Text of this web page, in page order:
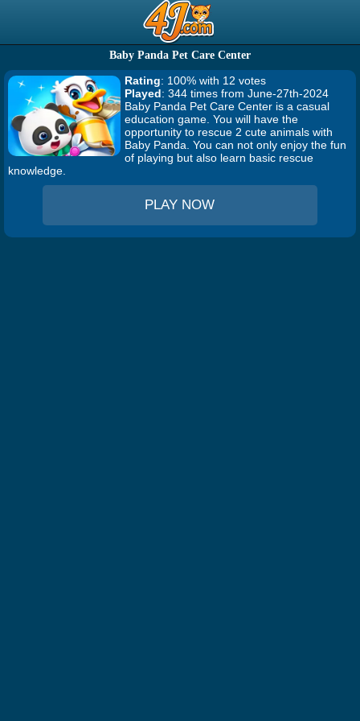
Baby Panda Pet Care Center
Rating: 100% with 12 votes
Played: 344 times from June-27th-2024
Baby Panda Pet Care Center is a casual
education game. You will have the
opportunity to rescue 2 cute animals with
Baby Panda. You can not only enjoy the fun
of playing but also learn basic rescue
knowledge.
PLAY NOW